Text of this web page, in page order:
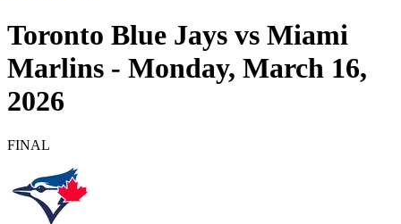
Toronto Blue Jays vs Miami
Marlins - Monday, March 16,
2026
FINAL